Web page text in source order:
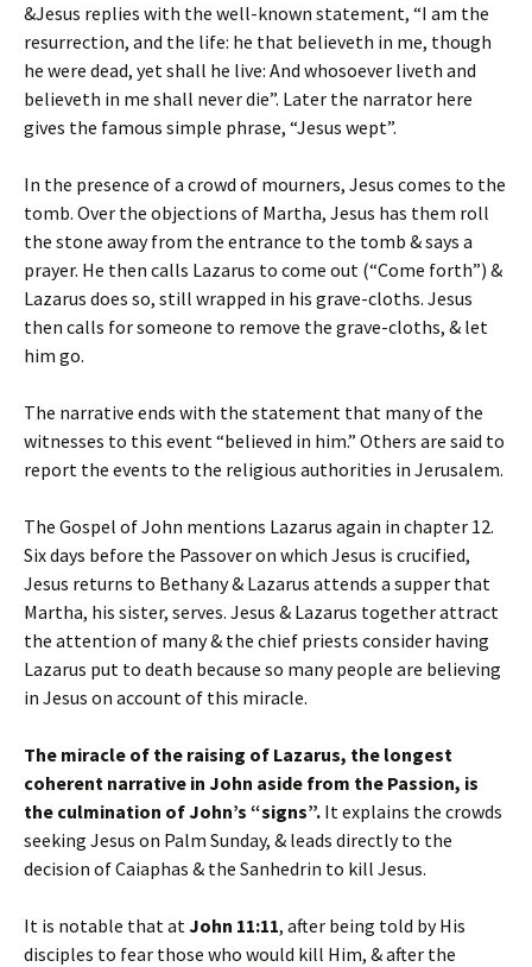
&Jesus replies with the well-known statement, “I am the
resurrection, and the life: he that believeth in me, though
he were dead, yet shall he live: And whosoever liveth and
believeth in me shall never die”. Later the narrator here
gives the famous simple phrase, “Jesus wept”.
In the presence of a crowd of mourners, Jesus comes to the
tomb. Over the objections of Martha, Jesus has them roll
the stone away from the entrance to the tomb & says a
prayer. He then calls Lazarus to come out (“Come forth”) &
Lazarus does so, still wrapped in his grave-cloths. Jesus
then calls for someone to remove the grave-cloths, & let
him go.
The narrative ends with the statement that many of the
witnesses to this event “believed in him.” Others are said to
report the events to the religious authorities in Jerusalem.
The Gospel of John mentions Lazarus again in chapter 12.
Six days before the Passover on which Jesus is crucified,
Jesus returns to Bethany & Lazarus attends a supper that
Martha, his sister, serves. Jesus & Lazarus together attract
the attention of many & the chief priests consider having
Lazarus put to death because so many people are believing
in Jesus on account of this miracle.
The miracle of the raising of Lazarus, the longest
coherent narrative in John aside from the Passion, is
the culmination of John’s “signs”. It explains the crowds
seeking Jesus on Palm Sunday, & leads directly to the
decision of Caiaphas & the Sanhedrin to kill Jesus.
It is notable that atJohn 11:11, after being told by His
disciples to fear those who would kill Him, & after the